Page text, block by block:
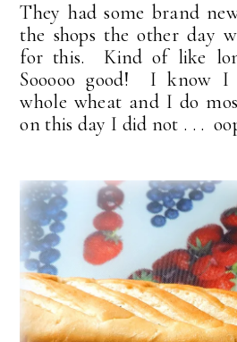
They had some brand
the shops the other day
for this. Kind of like
Sooooo good! I know I
whole wheat and I do
on this day I did not . . .